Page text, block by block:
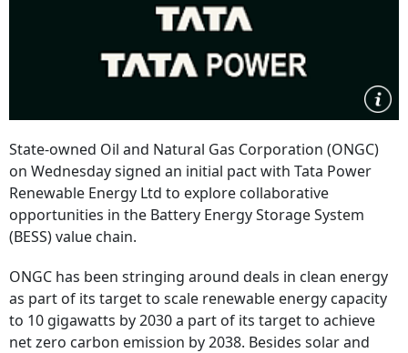
State-owned Oil and Natural Gas Corporation (ONGC)
on Wednesday signed an initial pact with Tata Power
Renewable Energy Ltd to explore collaborative
opportunities in the Battery Energy Storage System
(BESS) value chain.
ONGC has been stringing around deals in clean energy
as part of its target to scale renewable energy capacity
to 10 gigawatts by 2030 a part of its target to achieve
net zero carbon emission by 2038. Besides solar and